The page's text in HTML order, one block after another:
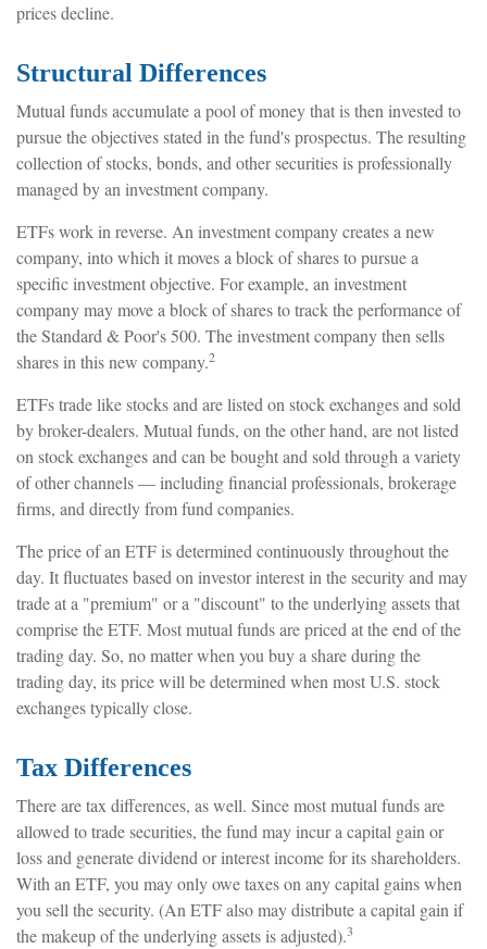
prices decline.
Structural Differences
Mutual funds accumulate a pool of money that is then invested to
pursue the objectives stated in the fund's prospectus. The resulting
collection of stocks, bonds, and other securities is professionally
managed by an investment company.
ETFs work in reverse. An investment company creates a new
company, into which it moves a block of shares to pursue a
specific investment objective. For example, an investment
company may move a block of shares to track the performance of
the Standard & Poor's 500. The investment company then sells
shares in this new company.2
ETFs trade like stocks and are listed on stock exchanges and sold
by broker-dealers. Mutual funds, on the other hand, are not listed
on stock exchanges and can be bought and sold through a variety
of other channels — including financial professionals, brokerage
firms, and directly from fund companies.
The price of an ETF is determined continuously throughout the
day. It fluctuates based on investor interest in the security and may
trade at a "premium" or a "discount" to the underlying assets that
comprise the ETF. Most mutual funds are priced at the end of the
trading day. So, no matter when you buy a share during the
trading day, its price will be determined when most U.S. stock
exchanges typically close.
Tax Differences
There are tax differences, as well. Since most mutual funds are
allowed to trade securities, the fund may incur a capital gain or
loss and generate dividend or interest income for its shareholders.
With an ETF, you may only owe taxes on any capital gains when
you sell the security. (An ETF also may distribute a capital gain if
the makeup of the underlying assets is adjusted).3